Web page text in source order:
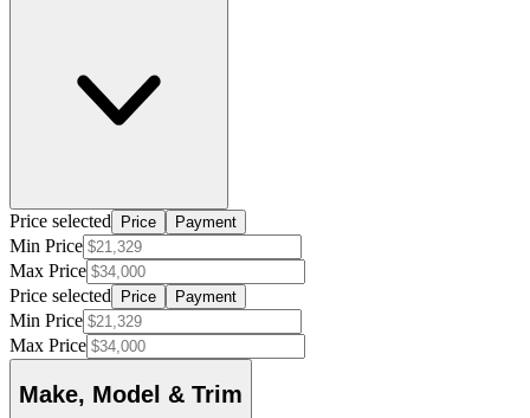
Price selected Price Payment
Min Price
Max Price
Price selected
Price Payment
Min Price
Max Price
Make, Model & Trim